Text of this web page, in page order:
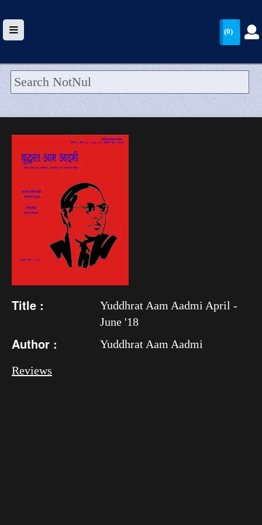
HOME
BLOG
ARRIVALS
CATEGORIES >
(0)
Title :
Yuddhrat Aam Aadmi April -
June '18
Author : Yuddhrat Aam Aadmi
Reviews